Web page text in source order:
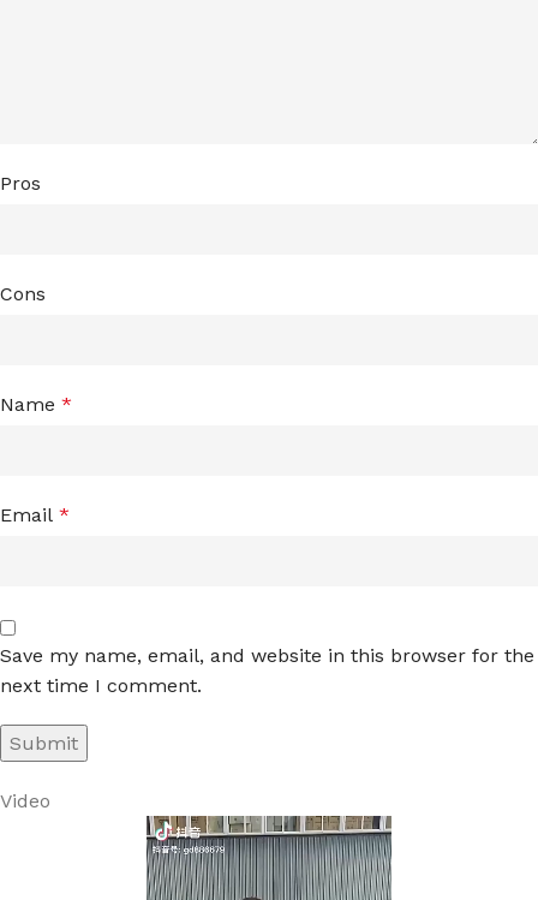
Pros
Cons
Name *
Email *
Save my name, email, and website in this browser for the
next time I comment.
Video